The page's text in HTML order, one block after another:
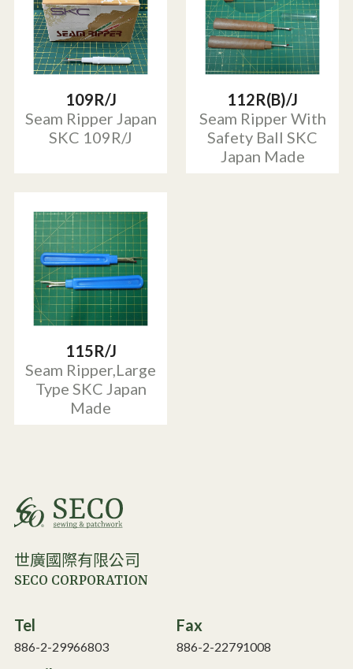
109R/J
Seam Ripper Japan
SKC 109R/J
112R(B)/J
Seam Ripper With
Safety Ball SKC
Japan Made
115R/J
Seam Ripper,Large
Type SKC Japan
Made
世廣國際有限公司
SECO CORPORATION
Tel
886-2-29966803
Fax
886-2-22791008